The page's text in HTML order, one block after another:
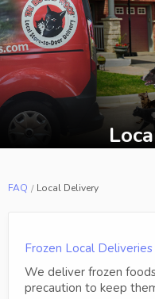
FAQ Local Delivery
Frozen Local Deliveries
We deliver frozen
precaution to keep